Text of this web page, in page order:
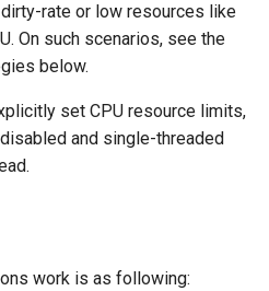
rate or low resources like
On such scenarios, see the
below.
set CPU resource limits,
and single-threaded
work is as following: